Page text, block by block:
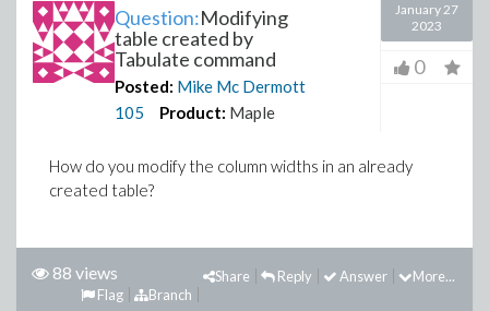
Question:Modifying
table created by
Tabulate command
Posted: Mike Mc Dermott
105
Product: Maple
January 27
2023
0
How do you modify the column widths in an already
created table?
88 views More...
Answer
Reply
Share
Branch
Flag